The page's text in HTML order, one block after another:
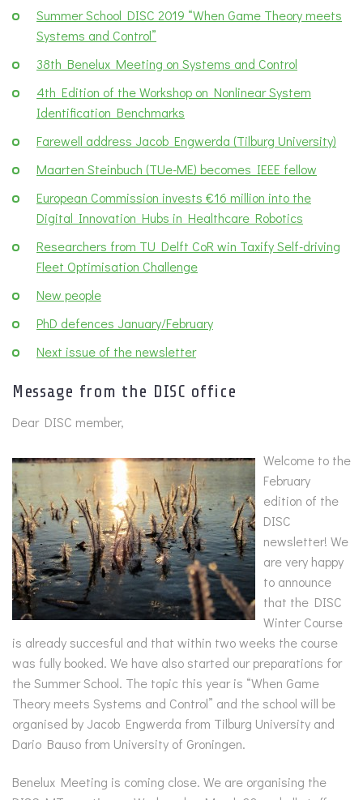
Summer School DISC 2019 “When Game Theory meets
Systems and Control”
38th Benelux Meeting on Systems and Control
4th Edition of the Workshop on Nonlinear System
Identification Benchmarks
Farewell address Jacob Engwerda (Tilburg University)
Maarten Steinbuch (TUe-ME) becomes IEEE fellow
European Commission invests €16 million into the
Digital Innovation Hubs in Healthcare Robotics
Researchers from TU Delft CoR win Taxify Self-driving
Fleet Optimisation Challenge
New people
PhD defences January/February
Next issue of the newsletter
Message from the DISC office
Dear DISC member,
Welcome to the
February
edition of the
DISC
newsletter! We
are very happy
to announce
that the DISC
Winter Course
is already succesful and that within two weeks the course
was fully booked. We have also started our preparations for
the Summer School. The topic this year is “When Game
Theory meets Systems and Control” and the school will be
organised by Jacob Engwerda from Tilburg University and
Dario Bauso from University of Groningen.
Benelux Meeting is coming close. We are organising the